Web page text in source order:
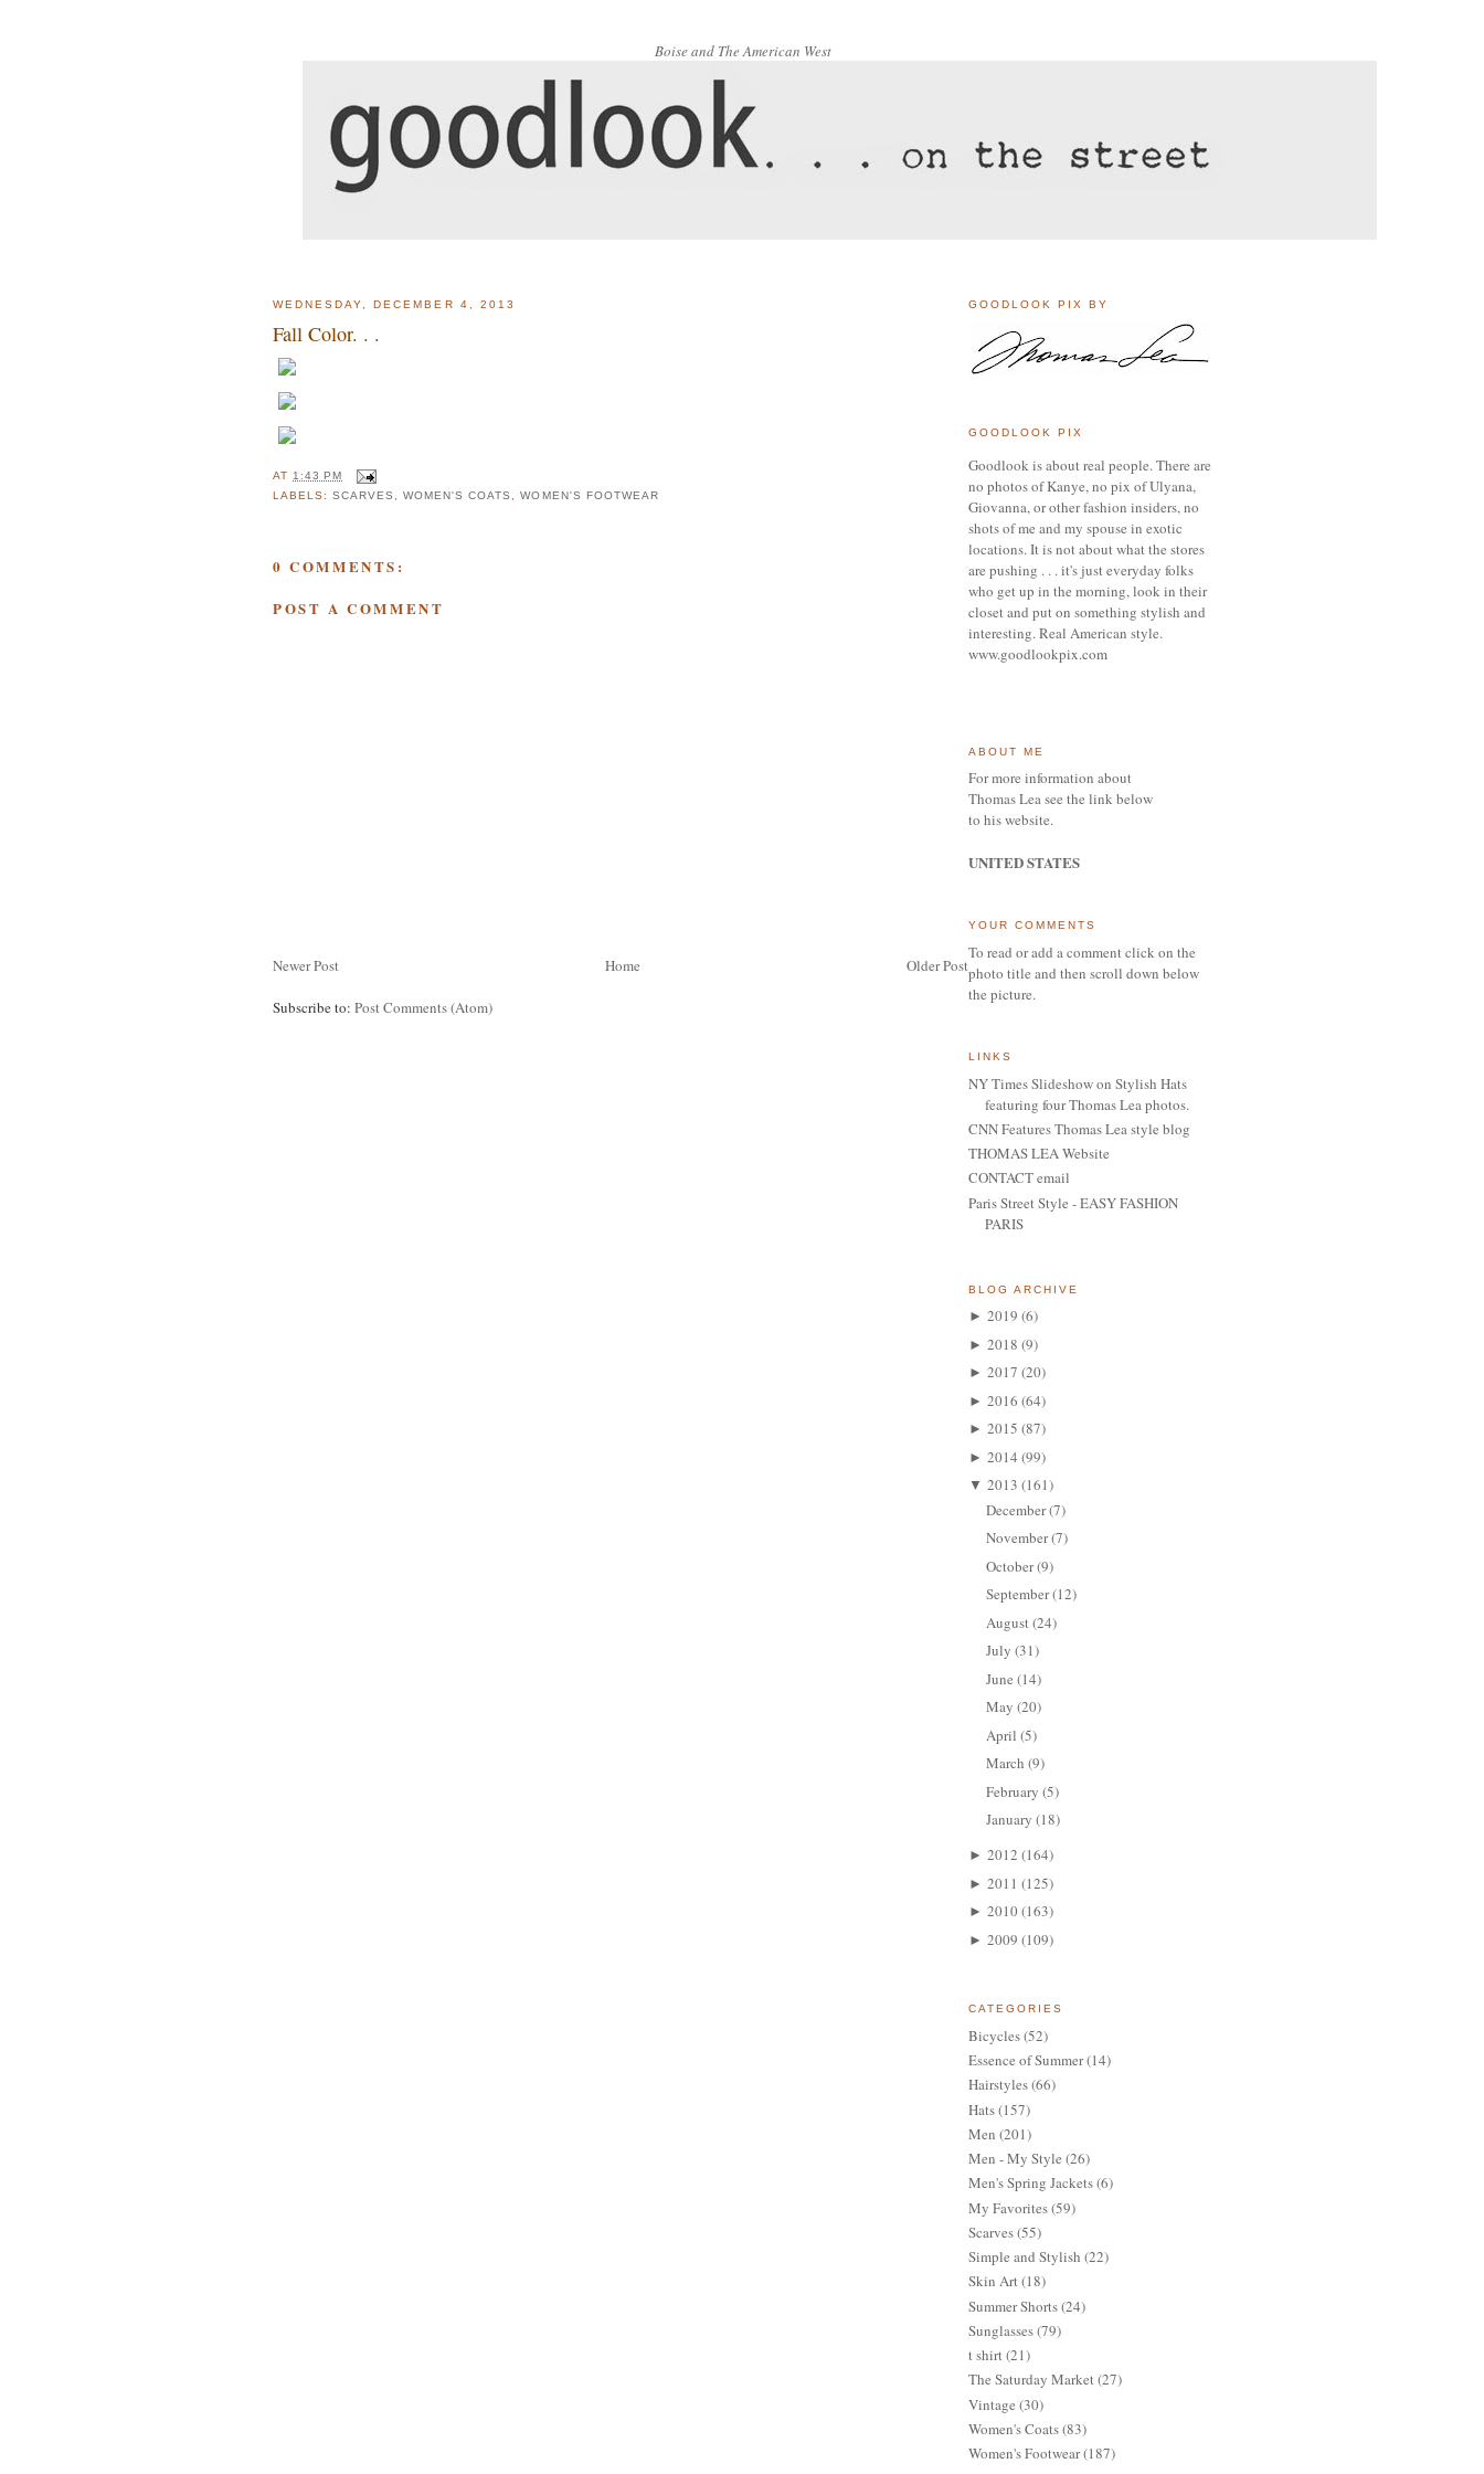
Boise and The American West
WEDNESDAY, DECEMBER 4, 2013
Fall Color. . .
AT1:43 PM
LABELS:SCARVES ,WOMEN'S COATS ,WOMEN'S FOOTWEAR
0 COMMENTS:
POST A COMMENT
Newer Post Older Post
Home
Subscribe to: Post Comments (Atom)
GOODLOOK PIX BY
GOODLOOK PIX
Goodlook is about real people. There are
no photos of Kanye, no pix of Ulyana,
Giovanna, or otherfashion insiders,no
shots of me and my spouse in exotic
locations.It is not about what the stores
are pushing . . . it's just everyday folks
who get up in the morning,look in their
closet and put on something stylish and
interesting.Real American style.
www.goodlookpix.com
ABOUT ME
For more information about
Thomas Lea see the link below
to his website.
UNITED STATES
YOUR COMMENTS
To read or add a comment click on the
photo title and then scroll down below
the picture.
LINKS
NY Times Slideshow on Stylish Hats
featuring four Thomas Lea photos.
CNN Features Thomas Lea style blog
THOMAS LEA Website
CONTACT email
Paris Street Style - EASY FASHION
PARIS
BLOG ARCHIVE
► 2019 (6)
► 2018 (9)
► 2017 (20)
► 2016 (64)
► 2015 (87)
► 2014 (99)
▼ 2013 (161)
December(7)
November(7)
October(9)
September(12)
August(24)
July (31)
June (14)
May (20)
April (5)
March (9)
February (5)
January (18)
► 2012 (164)
► 2011 (125)
► 2010(163)
► 2009 (109)
CATEGORIES
Bicycles(52)
Essence of Summer(14)
Hairstyles(66)
Hats(157)
Men (201)
Men - My Style (26)
Men's Spring Jackets(6)
My Favorites(59)
Scarves(55)
Simple and Stylish (22)
Skin Art(18)
Summer Shorts(24)
Sunglasses(79)
t shirt(21)
The Saturday Market(27)
Vintage (30)
Women's Coats(83)
Women's Footwear(187)